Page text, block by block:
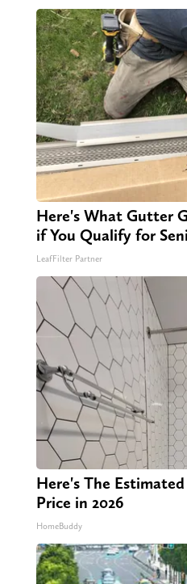
Here's What Gutter
if You Qualify for
LeafFilter Partner
Here's The
Price in 2026
HomeBuddy